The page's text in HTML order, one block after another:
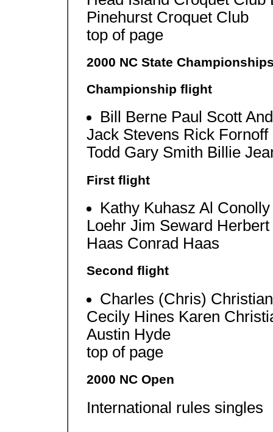
Pinehurst Croquet Club
top of page
2000 NC State
Championship flight
Bill Berne Paul Scott
Jack Stevens Rick
Todd Gary Smith Billie
First flight
Kathy Kuhasz Al
Loehr Jim Seward
Haas Conrad Haas
Second flight
Charles (Chris)
Cecily Hines Karen
Austin Hyde
top of page
2000 NC Open
International rules singles